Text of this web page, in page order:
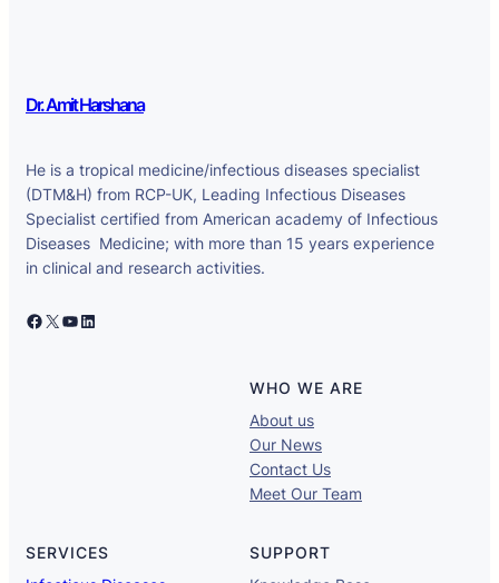
Dr. Amit Harshana
He is a tropical medicine/infectious diseases specialist
(DTM&H) from RCP-UK, Leading Infectious Diseases
Specialist certified from American academy of Infectious
Diseases Medicine; with more than 15 years experience
in clinical and research activities.
Facebook X YouTube LinkedIn
WHO WE ARE
About us
Our News
Contact Us
Meet Our Team
SERVICES
SUPPORT